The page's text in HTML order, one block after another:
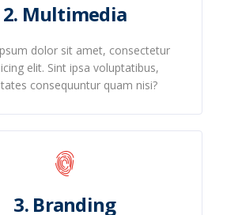
2. Multimedia
dolor sit amet, consectetur
elit. Sint ipsa voluptatibus,
consequuntur quam nisi?
3. Branding